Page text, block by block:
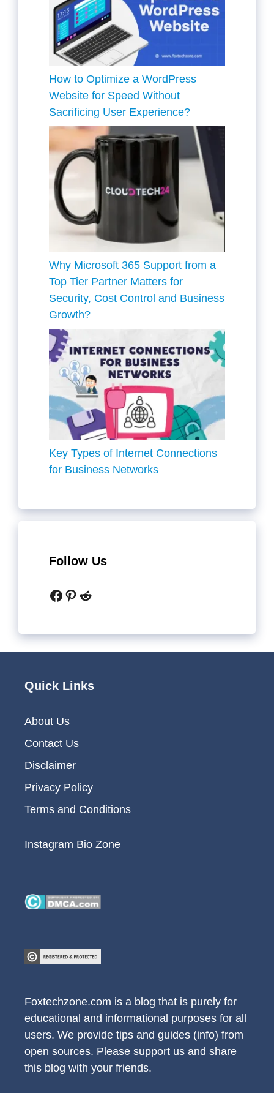
How to Optimize a WordPress
Website for Speed Without
Sacrificing User Experience?
Why Microsoft 365 Support from a
Top Tier Partner Matters for
Security, Cost Control and Business
Growth?
Key Types of Internet Connections
for Business Networks
Follow Us
Facebook
Pinterest
Reddit
Quick Links
About Us
Contact Us
Disclaimer
Privacy Policy
Terms and Conditions
Instagram Bio Zone
Foxtechzone.com is a blog that is purely for
educational and informational purposes for all
users. We provide tips and guides (info) from
open sources. Please support us and share
this blog with your friends.